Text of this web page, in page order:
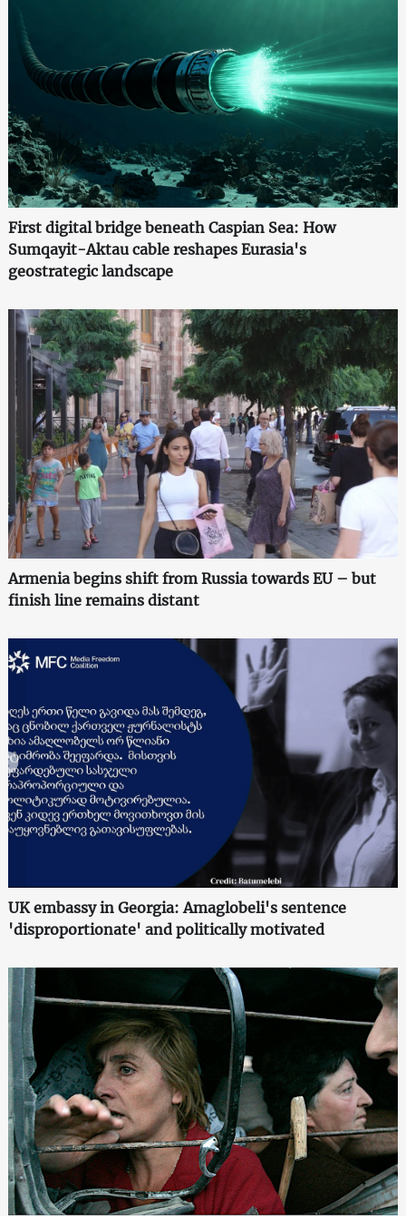
First digital bridge beneath Caspian Sea: How
Sumqayit-Aktau cable reshapes Eurasia's
geostrategic landscape
Armenia begins shift from Russia towards EU – but
finish line remains distant
UK embassy in Georgia: Amaglobeli's sentence
'disproportionate' and politically motivated